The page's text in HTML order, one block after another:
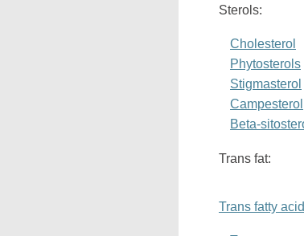
Sterols:
Cholesterol
Phytosterols
Stigmasterol
Campesterol
Beta-
Trans fat:
Trans fatty